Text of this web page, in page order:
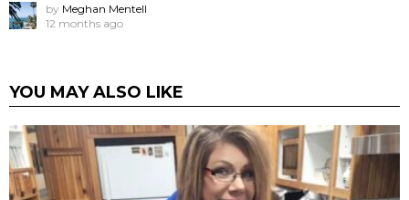
by Meghan Mentell
12 months ago
YOU MAY ALSO LIKE